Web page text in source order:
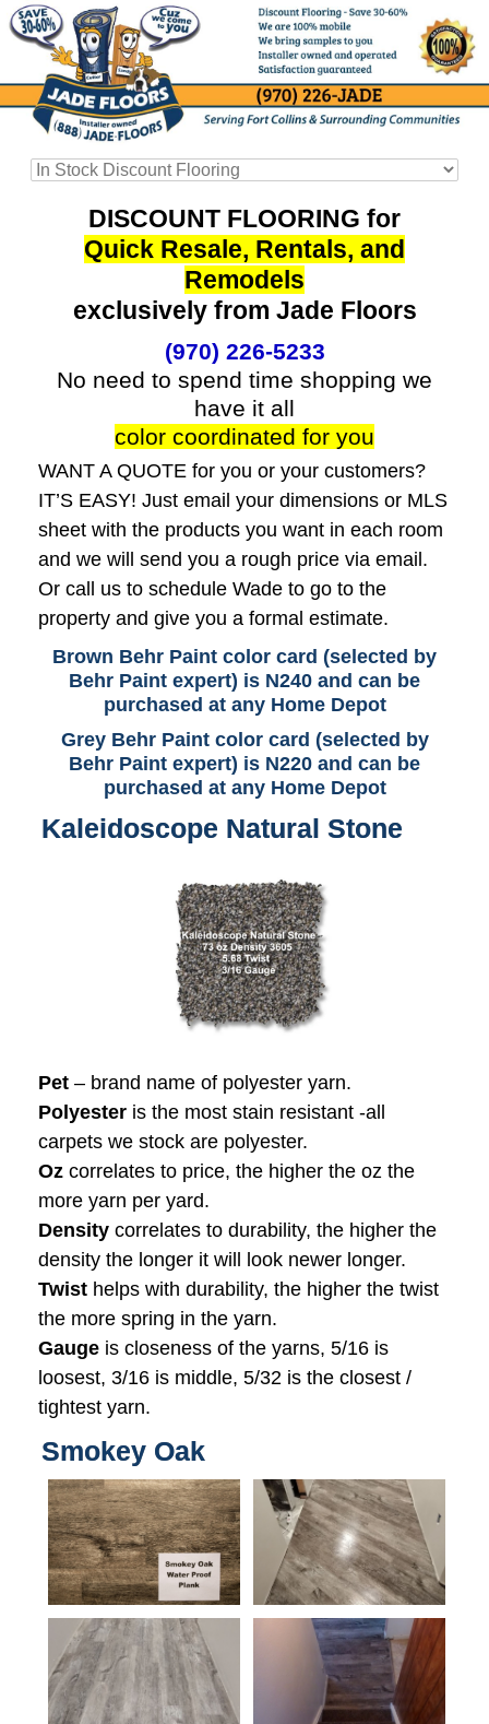
DISCOUNT FLOORING for
Quick Resale, Rentals, and
Remodels
exclusively from Jade Floors
(970) 226-5233
No need to spend time shopping we
have it all
color coordinated for you
WANT A QUOTE for you or your customers?
IT’S EASY! Just email your dimensions or MLS
sheet with the products you want in each room
and we will send you a rough price via email.
Or call us to schedule Wade to go to the
property and give you a formal estimate.
Brown Behr Paint color card (selected by
Behr Paint expert) is N240 and can be
purchased at any Home Depot
Grey Behr Paint color card (selected by
Behr Paint expert) is N220 and can be
purchased at any Home Depot
Kaleidoscope Natural Stone
Pet – brand name of polyester yarn.
Polyester is the most stain resistant -all
carpets we stock are polyester.
Oz correlates to price, the higher the oz the
more yarn per yard.
Density correlates to durability, the higher the
density the longer it will look newer longer.
Twist helps with durability, the higher the twist
the more spring in the yarn.
Gauge is closeness of the yarns, 5/16 is
loosest, 3/16 is middle, 5/32 is the closest /
tightest yarn.
Smokey Oak